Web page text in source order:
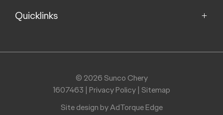
Service
Search Stock
Quicklinks
Models
© 2026 Sunco Chery
1607463 | Privacy Policy | Sitemap
Site design by AdTorque Edge